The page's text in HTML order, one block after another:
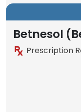
Betnesol
Prescription